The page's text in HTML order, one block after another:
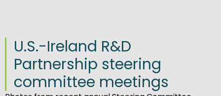
U.S.-Ireland R&D
Partnership steering
committee meetings